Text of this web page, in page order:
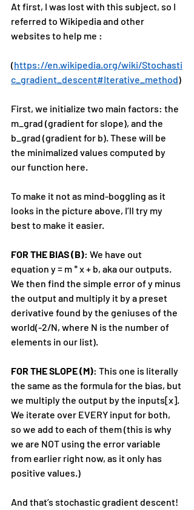
At first, I was lost with this subject, so I
referred to Wikipedia and other
websites to help me :
(https://en.wikipedia.org/wiki/Stochasti
c_gradient_descent#Iterative_method)
First, we initialize two main factors: the
m_grad (gradient for slope), and the
b_grad (gradient for b). These will be
the minimalized values computed by
our function here.
To make it not as mind-boggling as it
looks in the picture above, I’ll try my
best to make it easier.
FOR THE BIAS (B): We have out
equation y = m * x + b, aka our outputs.
We then find the simple error of y minus
the output and multiply it by a preset
derivative found by the geniuses of the
world(-2/N, where N is the number of
elements in our list).
FOR THE SLOPE (M): This one is literally
the same as the formula for the bias, but
we multiply the output by the inputs[x].
We iterate over EVERY input for both,
so we add to each of them (this is why
we are NOT using the error variable
from earlier right now, as it only has
positive values.)
And that’s stochastic gradient descent!